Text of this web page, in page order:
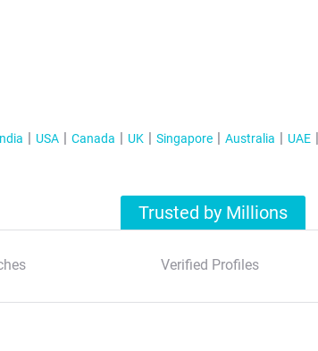
USA Canada UK Singapore Australia UAE
Trusted by Millions
Verified Profiles